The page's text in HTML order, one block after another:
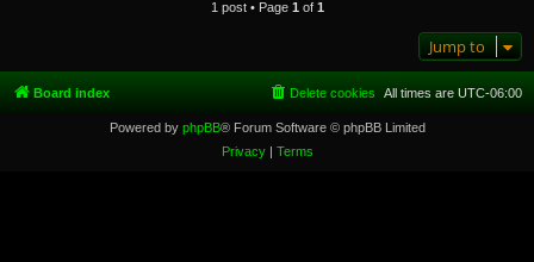
1 post • Page 1 of 1
Jump to
Board index All times are UTC-06:00
Delete cookies
Powered by phpBB® Forum Software © phpBB Limited
Privacy| Terms